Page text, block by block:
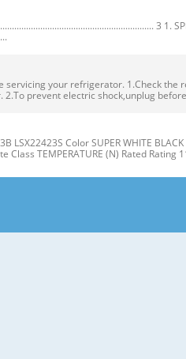
3 1.
servicing your refrigerator. 1.Check
prevent electric shock,unplug
LSX22423S Color SUPER WHITE
TEMPERATURE (N) Rated Rating